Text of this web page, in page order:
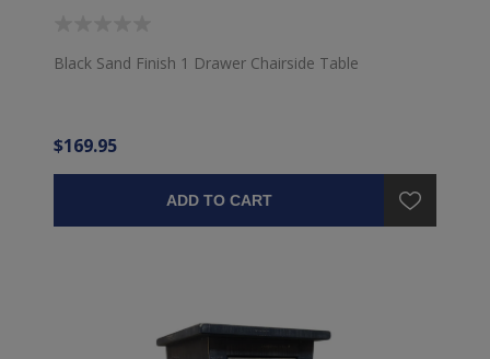
Black Sand Finish 1 Drawer Chairside Table
$169.95
ADD TO CART